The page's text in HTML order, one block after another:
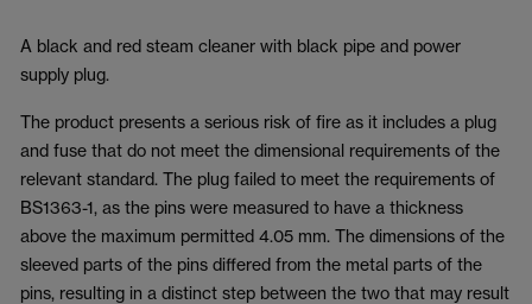
A black and red steam cleaner with black pipe and power
supply plug.
The product presents a serious risk of fire as it includes a plug
and fuse that do not meet the dimensional requirements of the
relevant standard. The plug failed to meet the requirements of
BS1363-1, as the pins were measured to have a thickness
above the maximum permitted 4.05 mm. The dimensions of the
sleeved parts of the pins differed from the metal parts of the
pins, resulting in a distinct step between the two that may result